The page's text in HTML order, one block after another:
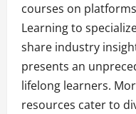
courses on
Learning to
share industry
presents an
lifelong learners.
resources cater to